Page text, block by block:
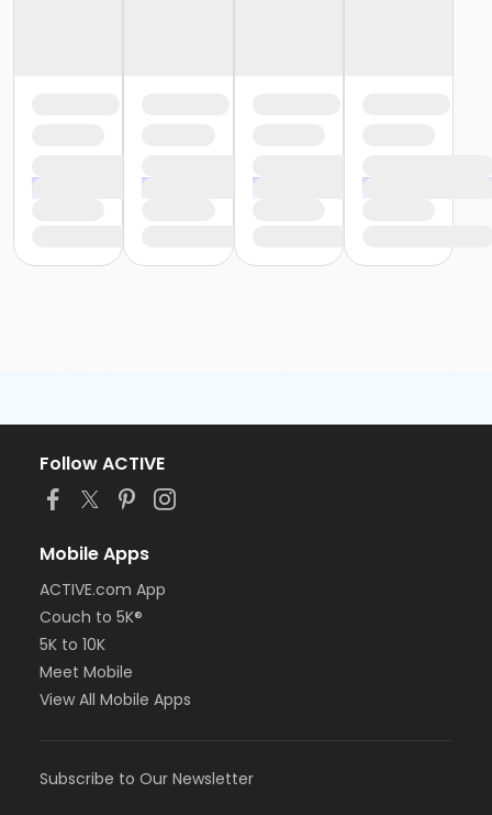
Follow ACTIVE
Mobile Apps
ACTIVE.com App
Couch to 5K®
5K to 10K
Meet Mobile
View All Mobile Apps
Subscribe to Our Newsletter